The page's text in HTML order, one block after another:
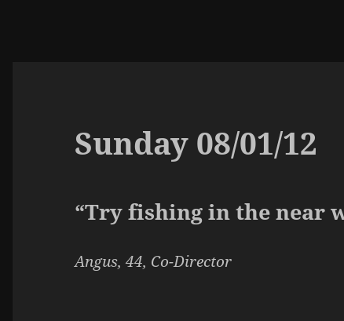
Sunday 08/01/12
“Try fishing in the near
Angus, 44, Co-Director